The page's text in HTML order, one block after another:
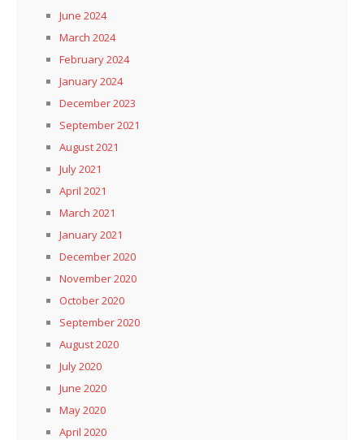
June 2024
March 2024
February 2024
January 2024
December 2023
September 2021
August 2021
July 2021
April 2021
March 2021
January 2021
December 2020
November 2020
October 2020
September 2020
August 2020
July 2020
June 2020
May 2020
April 2020